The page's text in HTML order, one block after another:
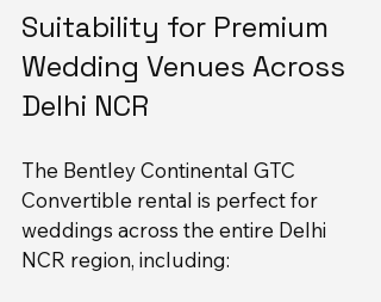
Suitability for Premium
Wedding Venues Across
Delhi NCR
The Bentley Continental GTC
Convertible rental is perfect for
weddings across the entire Delhi
NCR region, including: